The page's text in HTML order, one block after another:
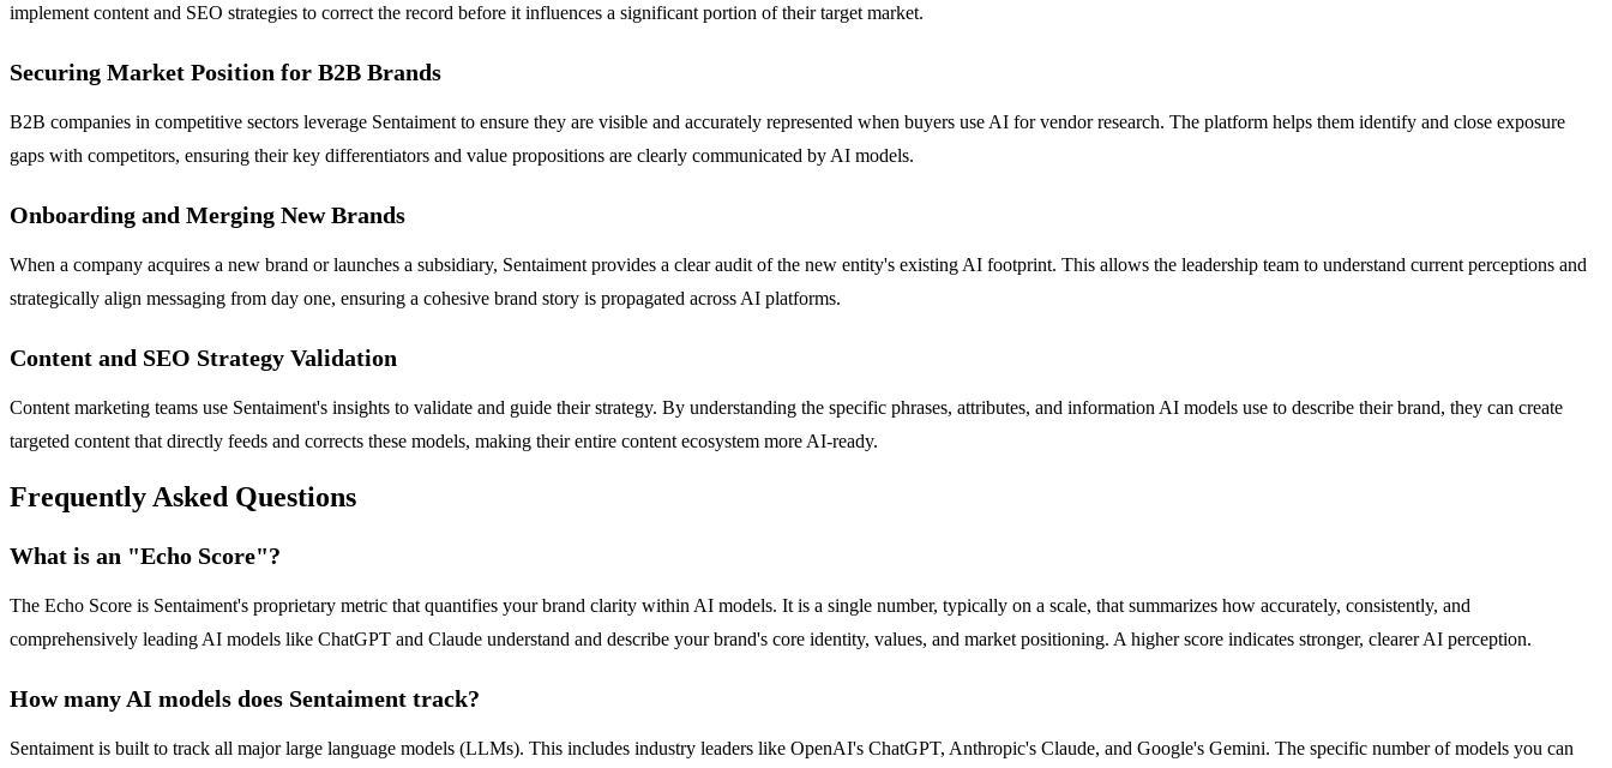
implement content and SEO strategies to correct the record before it influences a significant portion of their target market.
Securing Market Position for B2B Brands
B2B companies in competitive sectors leverage Sentaiment to ensure they are visible and accurately represented when buyers use AI for vendor research. The platform helps them identify and close exposure
gaps with competitors, ensuring their key differentiators and value propositions are clearly communicated by AI models.
Onboarding and Merging New Brands
When a company acquires a new brand or launches a subsidiary, Sentaiment provides a clear audit of the new entity's existing AI footprint. This allows the leadership team to understand current perceptions and
strategically align messaging from day one, ensuring a cohesive brand story is propagated across AI platforms.
Content and SEO Strategy Validation
Content marketing teams use Sentaiment's insights to validate and guide their strategy. By understanding the specific phrases, attributes, and information AI models use to describe their brand, they can create
targeted content that directly feeds and corrects these models, making their entire content ecosystem more AI-ready.
Frequently Asked Questions
What is an "Echo Score"?
The Echo Score is Sentaiment's proprietary metric that quantifies your brand clarity within AI models. It is a single number, typically on a scale, that summarizes how accurately, consistently, and
comprehensively leading AI models like ChatGPT and Claude understand and describe your brand's core identity, values, and market positioning. A higher score indicates stronger, clearer AI perception.
How many AI models does Sentaiment track?
Sentaiment is built to track all major large language models (LLMs). This includes industry leaders like OpenAI's ChatGPT, Anthropic's Claude, and Google's Gemini. The specific number of models you can